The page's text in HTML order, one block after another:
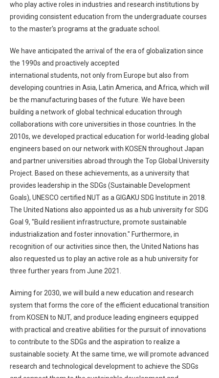
who play active roles in industries and research institutions by
providing consistent education from the undergraduate courses
to the master's programs at the graduate school.
We have anticipated the arrival of the era of globalization since
the 1990s and proactively accepted
international students, not only from Europe but also from
developing countries in Asia, Latin America, and Africa, which will
be the manufacturing bases of the future. We have been
building a network of global technical education through
collaborations with core universities in those countries. In the
2010s, we developed practical education for world-leading global
engineers based on our network with KOSEN throughout Japan
and partner universities abroad through the Top Global University
Project. Based on these achievements, as a university that
provides leadership in the SDGs (Sustainable Development
Goals), UNESCO certified NUT as a GIGAKU SDG Institute in 2018.
The United Nations also appointed us as a hub university for SDG
Goal 9, "Build resilient infrastructure, promote sustainable
industrialization and foster innovation." Furthermore, in
recognition of our activities since then, the United Nations has
also requested us to play an active role as a hub university for
three further years from June 2021.
Aiming for 2030, we will build a new education and research
system that forms the core of the efficient educational transition
from KOSEN to NUT, and produce leading engineers equipped
with practical and creative abilities for the pursuit of innovations
to contribute to the SDGs and the aspiration to realize a
sustainable society. At the same time, we will promote advanced
research and technological development to achieve the SDGs